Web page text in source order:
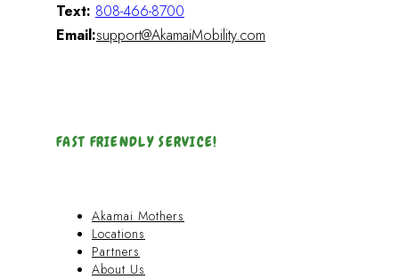
Text: 808-466-8700
Email:support@AkamaiMobility.com
FAST FRIENDLY SERVICE!
Akamai Mothers
Locations
Partners
About Us